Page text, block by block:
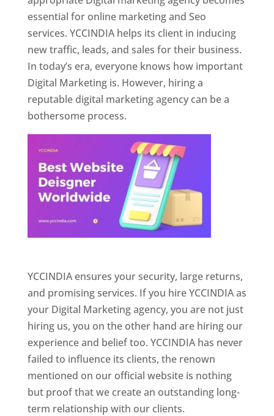
essential for online marketing and Seo
services. YCCINDIA helps its client in inducing
new traffic, leads, and sales for their business.
In today’s era, everyone knows how important
Digital Marketing is. However, hiring a
reputable digital marketing agency can be a
bothersome process.
YCCINDIA ensures your security, large returns,
and promising services. If you hire YCCINDIA as
your Digital Marketing agency, you are not just
hiring us, you on the other hand are hiring our
experience and belief too. YCCINDIA has never
failed to influence its clients, the renown
mentioned on our official website is nothing
but proof that we create an outstanding long-
term relationship with our clients.